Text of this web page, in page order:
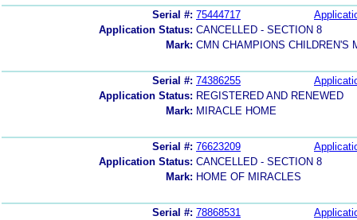
Serial #: 75444717
Application Status: CANCELLED - SECTION 8
Mark: CMN CHAMPIONS CHILDREN'S
Serial #: 74386255
Application Status: REGISTERED AND RENEWED
Mark: MIRACLE HOME
Serial #: 76623209
Application Status: CANCELLED - SECTION 8
Mark: HOME OF MIRACLES
Serial #: 78868531